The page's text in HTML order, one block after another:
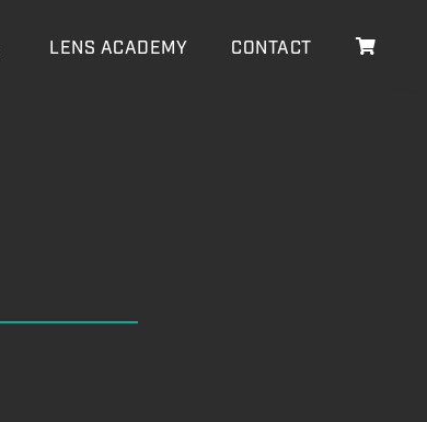
LENS ACADEMY CONTACT